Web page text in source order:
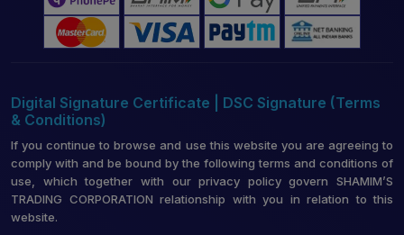
Digital Signature Certificate | DSC Signature (Terms
& Conditions)
If you continue to browse and use this website you are agreeing to
comply with and be bound by the following terms and conditions of
use, which together with our privacy policy govern SHAMIM’S
TRADING CORPORATION relationship with you in relation to this
website.